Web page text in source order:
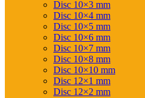
Disc 10×3 mm
Disc 10×4 mm
Disc 10×5 mm
Disc 10×6 mm
Disc 10×7 mm
Disc 10×8 mm
Disc 10×10 mm
Disc 12×1 mm
Disc 12×2 mm